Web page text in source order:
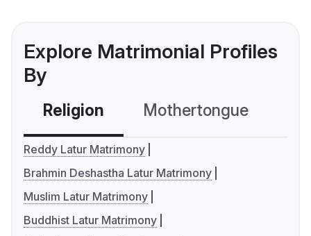
Explore Matrimonial Profiles
By
Religion Mothertongue
Reddy Latur Matrimony
Brahmin Deshastha Latur Matrimony
Muslim Latur Matrimony
Buddhist Latur Matrimony